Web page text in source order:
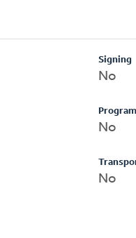
Signing
No
No
No